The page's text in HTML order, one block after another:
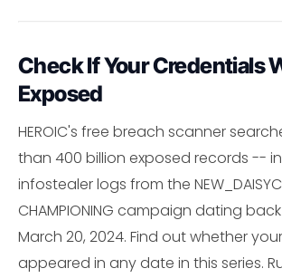
Check If Your Credentials
Exposed
HEROIC's free breach scanner
than 400 billion exposed records --
infostealer logs from the
CHAMPIONING campaign dating
March 20, 2024. Find out whether
appeared in any date in this series.